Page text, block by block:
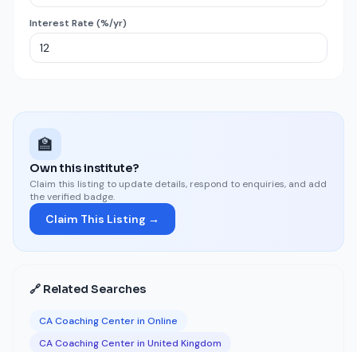
Interest Rate (%/yr)
🏫
Own this institute?
Claim this listing to update details, respond to enquiries, and add
the verified badge.
Claim This Listing →
🔗 Related Searches
CA Coaching Center in Online
CA Coaching Center in United Kingdom